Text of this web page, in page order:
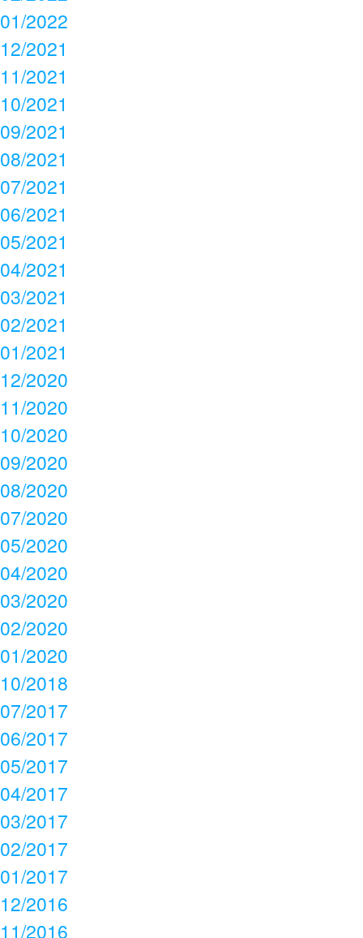
01/2022
12/2021
11/2021
10/2021
09/2021
08/2021
07/2021
06/2021
05/2021
04/2021
03/2021
02/2021
01/2021
12/2020
11/2020
10/2020
09/2020
08/2020
07/2020
05/2020
04/2020
03/2020
02/2020
01/2020
10/2018
07/2017
06/2017
05/2017
04/2017
03/2017
02/2017
01/2017
12/2016
11/2016